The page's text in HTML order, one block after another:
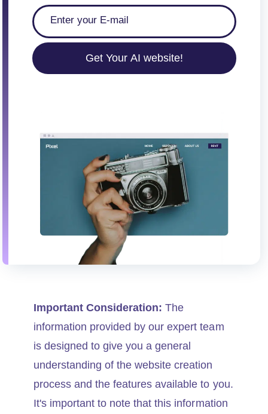
Get Your AI website!
Important Consideration: The
information provided by our expert team
is designed to give you a general
understanding of the website creation
process and the features available to you.
It's important to note that this information